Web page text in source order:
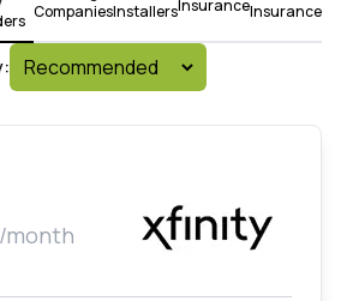
CompaniesInstallersInsuranceInsurance
/month